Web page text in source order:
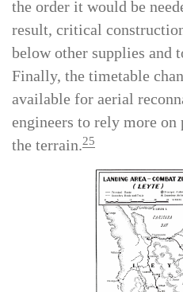
was preferred since the
the order it would be
result, critical
below other supplies and
Finally, the timetable
available for aerial
engineers to rely more on